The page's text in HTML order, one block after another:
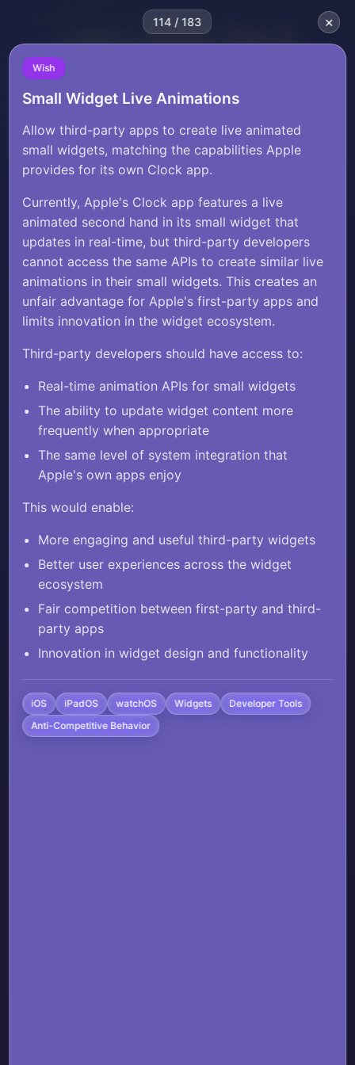
Luke's Apple Tips &
Luke Zilioli×starbellysw2∞&=>
submissions?
click here
Wish Share
Small Widget Live
Animations
Allow third-party apps to create live
capabilities Apple provides for its own
Clock app.
Currently, Apple's Clock app features a
live animated second hand in its small
widget that updates in real-time, but
same APIs to create similar live
animations in their small widgets. This
creates an unfair advantage for Apple's
first-party apps and limits innovation in
the widget ecosystem.
access to:
Real-time animation APIs for small
114 / 183 ×
Wish
Small Widget Live Animations
Allow third-party apps to create live animated
small widgets, matching the capabilities Apple
provides for its own Clock app.
Currently, Apple's Clock app features a live
animated second hand in its small widget that
updates in real-time, but third-party developers
cannot access the same APIs to create similar live
animations in their small widgets. This creates an
unfair advantage for Apple's first-party apps and
limits innovation in the widget ecosystem.
Third-party developers should have access to:
Real-time animation APIs for small widgets
The ability to update widget content more
frequently when appropriate
The same level of system integration that
Apple's own apps enjoy
This would enable:
More engaging and useful third-party widgets
Better user experiences across the widget
ecosystem
Fair competition between first-party and third-
party apps
Innovation in widget design and functionality
iOS iPadOS watchOS Widgets
Developer Tools
Anti-Competitive Behavior